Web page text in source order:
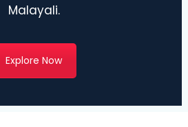
Malayali.
Explore Now